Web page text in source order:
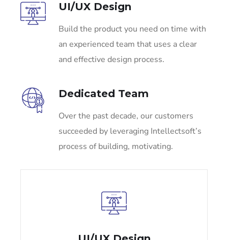
UI/UX Design
Build the product you need on time with
an experienced team that uses a clear
and effective design process.
Dedicated Team
Over the past decade, our customers
succeeded by leveraging Intellectsoft’s
process of building, motivating.